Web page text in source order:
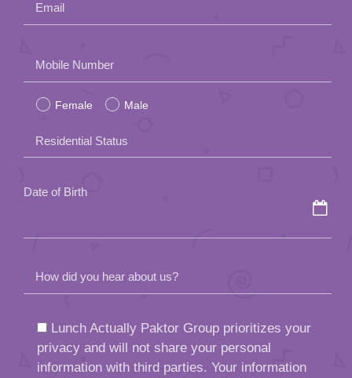
Email
leave
this
field
empty.
Mobile Number
Female Male
Residential Status
Date of Birth
How did you hear about us?
Lunch Actually Paktor Group prioritizes your
privacy and will not share your personal
information with third parties. Your information